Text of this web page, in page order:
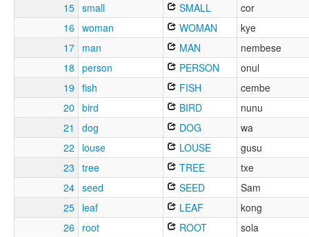
15 small SMALL
cor
16 woman WOMAN
kye
17 man MAN
nembese
18 person PERSON
onul
19 fish FISH
cembe
20 bird BIRD
nunu
21
dog DOG
wa
22
louse LOUSE
gusu
23 tree TREE
txe
24 seed SEED
Sam
25 leaf LEAF
kong
26 root ROOT
sola